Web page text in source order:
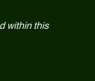
within this